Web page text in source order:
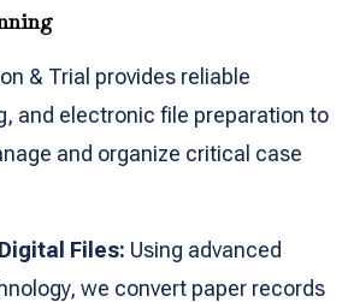
& Trial provides reliable
and electronic file preparation to
and organize critical case
Files: Using advanced
we convert paper records